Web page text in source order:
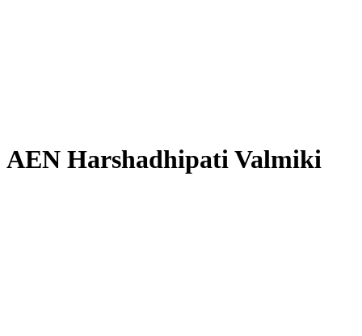
AEN Harshadhipati Valmiki